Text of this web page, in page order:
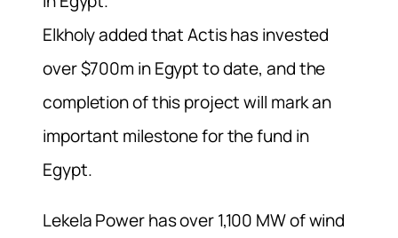
Elkholy added that Actis has invested
over $700m in Egypt to date, and the
completion of this project will mark an
important milestone for the fund in
Egypt.
Lekela Power has over 1,100 MW of wind